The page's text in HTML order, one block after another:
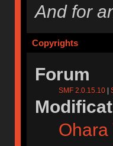
And for
Copyrights
Forum
SMF 2.0.15.10 |